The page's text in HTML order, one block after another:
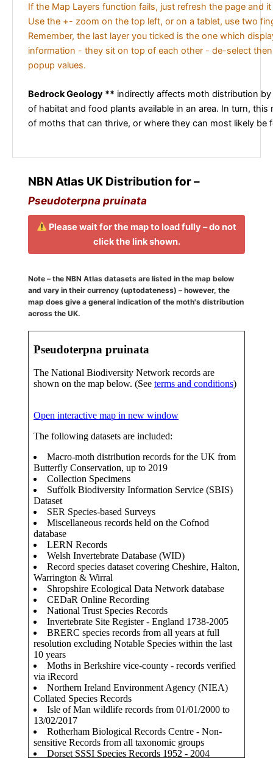
If the Map Layers function fails, just refresh the page and
Use the +- zoom on the top left, or on a tablet, use two
Remember, the last layer you ticked is the one which
information - they sit on top of each other - de-select
popup values.
Bedrock Geology ** indirectly affects moth distribution
of habitat and food plants available in an area. In turn, this
of moths that can thrive, or where they can most likely be
NBN Atlas UK Distribution for –
Pseudoterpna pruinata
Please wait for the map to load fully – do not
click the link shown.
Note – the NBN Atlas datasets are listed in the map below
and vary in their currency (uptodateness) – however, the
map does give a general indication of the moth's distribution
across the UK.